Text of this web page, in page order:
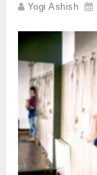
Yogi Ashish